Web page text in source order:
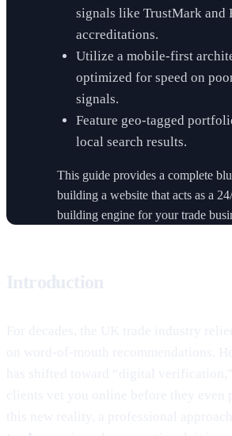
signals like TrustMark and
accreditations.
Utilize a mobile-first
optimized for speed on
signals.
Feature geo-tagged
local search results.
This guide provides a complete
building a website that acts as a
building engine for your trade